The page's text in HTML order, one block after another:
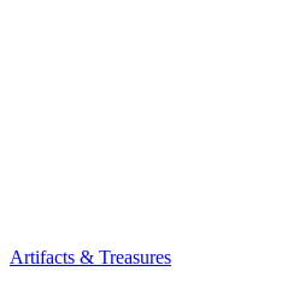
Artifacts & Treasures